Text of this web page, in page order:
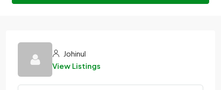
Johinul
View Listings